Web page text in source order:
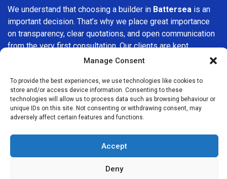
Manage Consent
To provide the best experiences, we use technologies like cookies to
store and/or access device information. Consenting to these
technologies will allow us to process data such as browsing behaviour or
unique IDs on this site. Not consenting or withdrawing consent, may
adversely affect certain features and functions.
Accept
Deny
We understand that choosing a builder in Battersea is an
important decision. That’s why we place great importance
on transparency, clear quotations, and open communication
from the very first consultation. Our clients are kept
informed throughout the project, allowing for a smooth,
work being carried out.
AtBuilders Services London Group, we do not believe in
one-size-fits-all solutions. Every property and every client
specific needs. Whether you are improving your home,
upgrading interiors, or undertaking a major refurbishment,
we are committed to delivering results that stand the test